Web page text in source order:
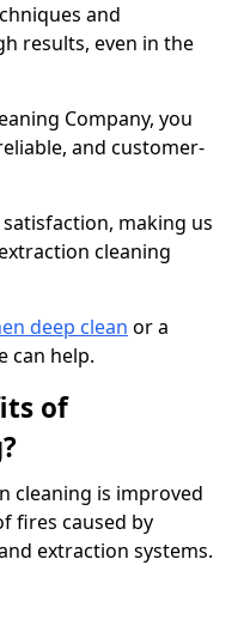
and
results, even in the
Company, you
and customer-
making us
cleaning
deep clean or a
can help.
of
cleaning is improved
fires caused by
extraction systems.